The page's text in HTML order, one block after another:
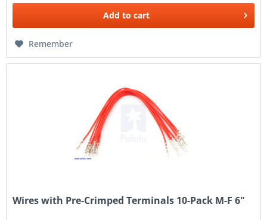
Add to cart
Remember
Wires with Pre-Crimped Terminals 10-Pack M-F 6"